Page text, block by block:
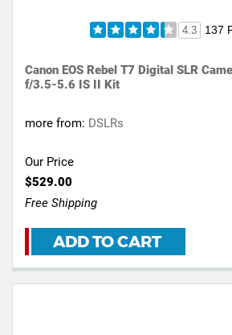
4.3 137
Canon EOS Rebel T7 Digital SLR
f/3.5-5.6 IS II Kit
more from: DSLRs
Our Price
$529.00
Free Shipping
ADD TO CART